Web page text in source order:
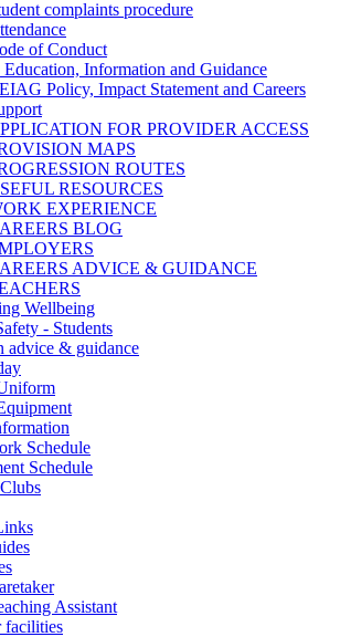
complaints procedure
of Conduct
Education, Information and Guidance
Policy, Impact Statement and Careers
FOR PROVIDER ACCESS
MAPS
ROUTES
RESOURCES
EXPERIENCE
BLOG
ADVICE & GUIDANCE
Wellbeing
- Students
advice & guidance
Schedule
Schedule
Assistant
facilities